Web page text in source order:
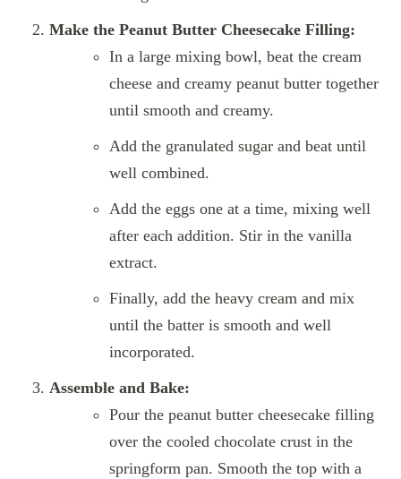
Make the Peanut Butter Cheesecake Filling:
In a large mixing bowl, beat the cream
cheese and creamy peanut butter together
until smooth and creamy.
Add the granulated sugar and beat until
well combined.
Add the eggs one at a time, mixing well
after each addition. Stir in the vanilla
extract.
Finally, add the heavy cream and mix
until the batter is smooth and well
incorporated.
Assemble and Bake:
Pour the peanut butter cheesecake filling
over the cooled chocolate crust in the
springform pan. Smooth the top with a